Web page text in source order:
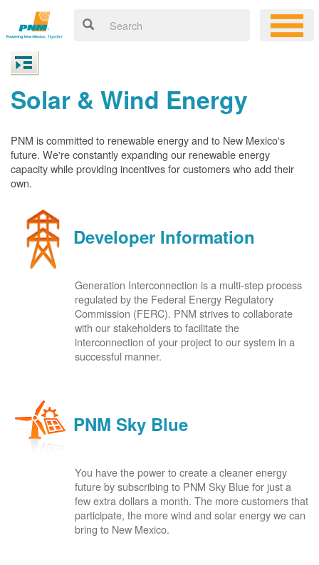
Solar & Wind Energy
PNM is committed to renewable energy and to New Mexico's
future. We're constantly expanding our renewable energy
capacity while providing incentives for customers who add their
own.
Developer Information
Generation Interconnection is a multi-step process
regulated by the Federal Energy Regulatory
Commission (FERC). PNM strives to collaborate
with our stakeholders to facilitate the
interconnection of your project to our system in a
successful manner.
PNM Sky Blue
You have the power to create a cleaner energy
future by subscribing to PNM Sky Blue for just a
few extra dollars a month. The more customers that
participate, the more wind and solar energy we can
bring to New Mexico.